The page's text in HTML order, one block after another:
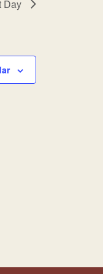
Day